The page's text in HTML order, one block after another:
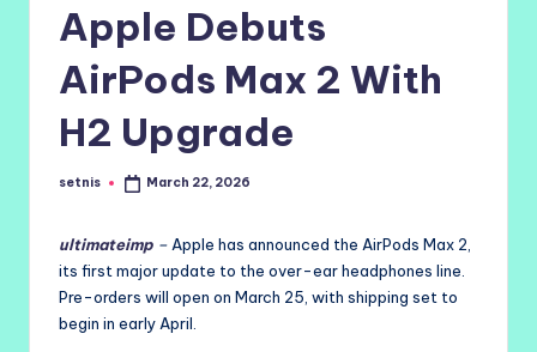
Apple Debuts
AirPods Max 2 With
H2 Upgrade
Posted
setnis March 22, 2026
ultimateimp – Apple has announced the AirPods Max 2,
its first major update to the over-ear headphones line.
Pre-orders will open on March 25, with shipping set to
begin in early April.